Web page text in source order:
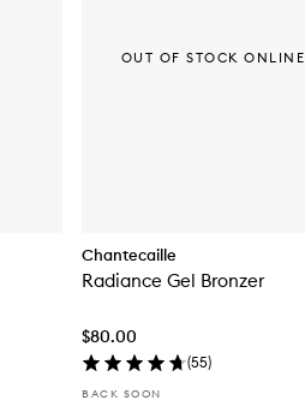
Chantecaille
Radiance Gel Bronzer
$80.00
(55)
BACK SOON
OUT OF STOCK ONLINE